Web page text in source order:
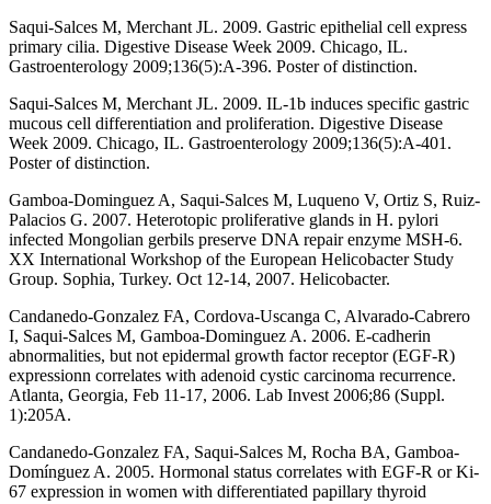
Saqui-Salces M, Merchant JL. 2009. Gastric epithelial cell express
primary cilia. Digestive Disease Week 2009. Chicago, IL.
Gastroenterology 2009;136(5):A-396. Poster of distinction.
Saqui-Salces M, Merchant JL. 2009. IL-1b induces specific gastric
mucous cell differentiation and proliferation. Digestive Disease
Week 2009. Chicago, IL. Gastroenterology 2009;136(5):A-401.
Poster of distinction.
Gamboa-Dominguez A, Saqui-Salces M, Luqueno V, Ortiz S, Ruiz-
Palacios G. 2007. Heterotopic proliferative glands in H. pylori
infected Mongolian gerbils preserve DNA repair enzyme MSH-6.
XX International Workshop of the European Helicobacter Study
Group. Sophia, Turkey. Oct 12-14, 2007. Helicobacter.
Candanedo-Gonzalez FA, Cordova-Uscanga C, Alvarado-Cabrero
I, Saqui-Salces M, Gamboa-Dominguez A. 2006. E-cadherin
abnormalities, but not epidermal growth factor receptor (EGF-R)
expressionn correlates with adenoid cystic carcinoma recurrence.
Atlanta, Georgia, Feb 11-17, 2006. Lab Invest 2006;86 (Suppl.
1):205A.
Candanedo-Gonzalez FA, Saqui-Salces M, Rocha BA, Gamboa-
Domínguez A. 2005. Hormonal status correlates with EGF-R or Ki-
67 expression in women with differentiated papillary thyroid